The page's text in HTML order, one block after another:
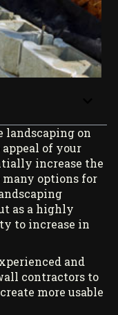
landscaping on
of your
increase the
many options for
as a highly
to increase in
and
contractors to
more usable